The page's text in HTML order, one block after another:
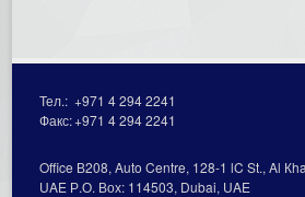
Тел.:+971 4 294 2241
Факс:+971 4 294 2241
Office В208, Auto Centre, 128-1 lC St., Al
UAE Р.О. Вох: 114503, Dubai, UAE